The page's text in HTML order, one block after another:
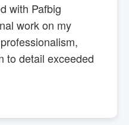
with Pafbig
work on my
to detail exceeded